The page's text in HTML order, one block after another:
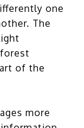
one
The
of the
more